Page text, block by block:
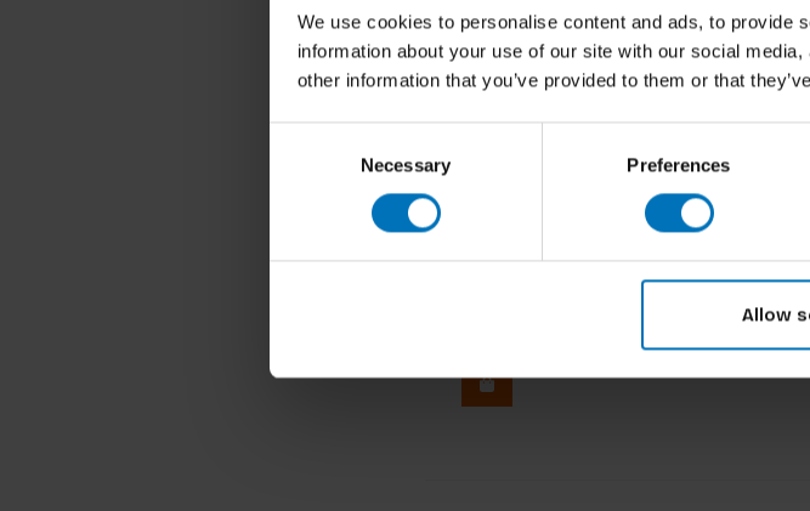
We use cookies to personalise content and ads, to provide
information about your use of our site with our social
other information that you’ve provided to them or that
Necessary Preferences
Allow
Pixel-Art Game: Café Terrace At